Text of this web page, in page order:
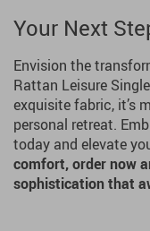
Your Next
Envision the
Rattan Leisure
exquisite fabric, it’s
personal retreat.
today and elevate
comfort, order now
sophistication that